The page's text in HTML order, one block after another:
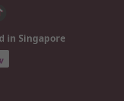
in Singapore